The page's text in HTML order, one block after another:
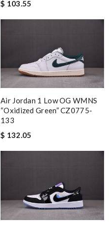
$ 103.55
Air Jordan 1 Low OG WMNS
“Oxidized Green” CZ0775-
133
$ 132.05